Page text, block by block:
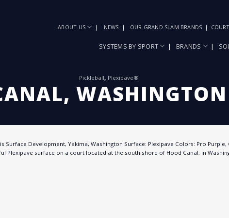
ABOUT US NEWS OUR GRAND SLAM BRANDS
SYSTEMS BY SPORT BRANDS
Pickleball, Plexipave®
WASHINGTON
Development, Yakima, Washington Surface: Plexipave Colors: Pro Purple,
Plexipave surface on a court located at the south shore of Hood Canal, in